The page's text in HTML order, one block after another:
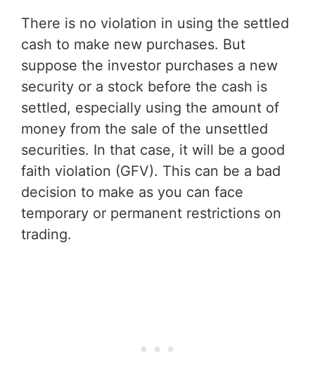
There is no violation in using the settled
cash to make new purchases. But
suppose the investor purchases a new
security or a stock before the cash is
settled, especially using the amount of
money from the sale of the unsettled
securities. In that case, it will be a good
faith violation (GFV). This can be a bad
decision to make as you can face
temporary or permanent restrictions on
trading.